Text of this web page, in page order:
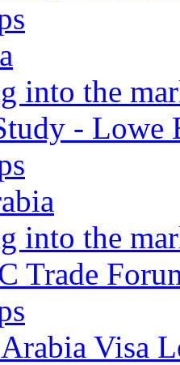
into the
- Lowe
into the
Trade
Visa